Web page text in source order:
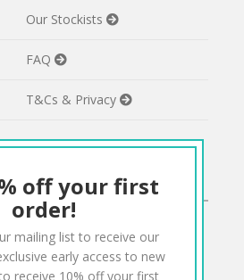
Our Stockists
FAQ
T&Cs & Privacy
CONNECT
Instagram
off your first
order!
mailing list to receive our
early access to new
receive 10% off your first